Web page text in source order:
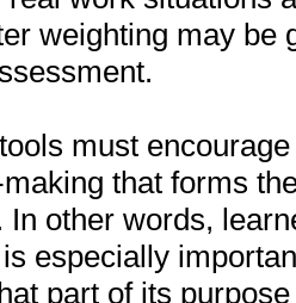
weighting may be
must
that forms
In other words,
especially
part of its